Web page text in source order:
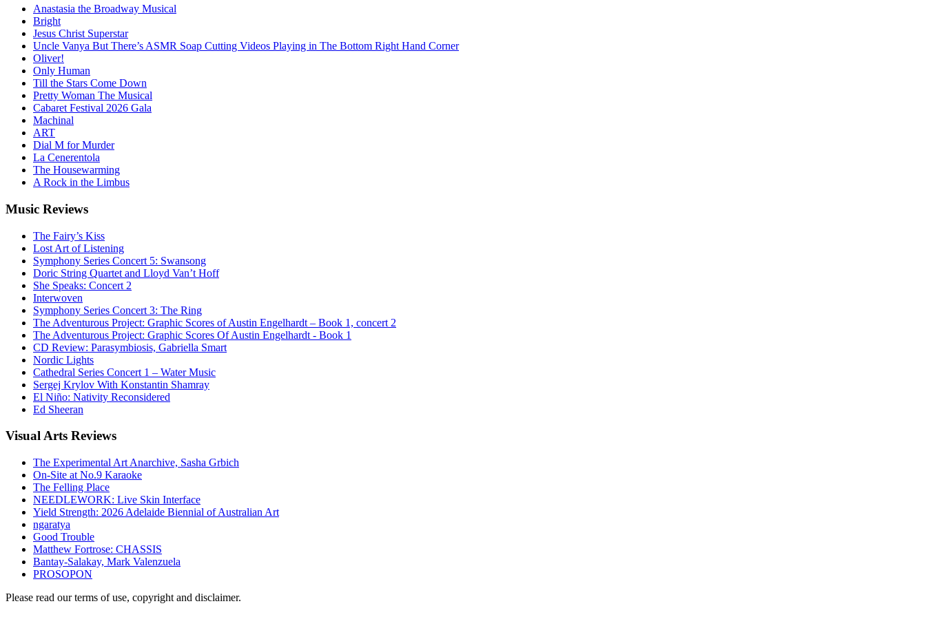
Anastasia the Broadway Musical
Bright
Jesus Christ Superstar
Uncle Vanya But There’s ASMR Soap Cutting Videos Playing in The Bottom Right Hand Corner
Oliver!
Only Human
Till the Stars Come Down
Pretty Woman The Musical
Cabaret Festival 2026 Gala
Machinal
ART
Dial M for Murder
La Cenerentola
The Housewarming
A Rock in the Limbus
Music Reviews
The Fairy’s Kiss
Lost Art of Listening
Symphony Series Concert 5: Swansong
Doric String Quartet and Lloyd Van’t Hoff
She Speaks: Concert 2
Interwoven
Symphony Series Concert 3: The Ring
The Adventurous Project: Graphic Scores of Austin Engelhardt – Book 1, concert 2
The Adventurous Project: Graphic Scores Of Austin Engelhardt - Book 1
CD Review: Parasymbiosis, Gabriella Smart
Nordic Lights
Cathedral Series Concert 1 – Water Music
Sergej Krylov With Konstantin Shamray
El Niño: Nativity Reconsidered
Ed Sheeran
VisualArts Reviews
The Experimental Art Anarchive, Sasha Grbich
On-Site at No.9 Karaoke
The Felling Place
NEEDLEWORK: Live Skin Interface
Yield Strength: 2026 Adelaide Biennial of Australian Art
ngaratya
Good Trouble
Matthew Fortrose: CHASSIS
Bantay-Salakay, Mark Valenzuela
PROSOPON
Please read our terms of use, copyright and disclaimer.